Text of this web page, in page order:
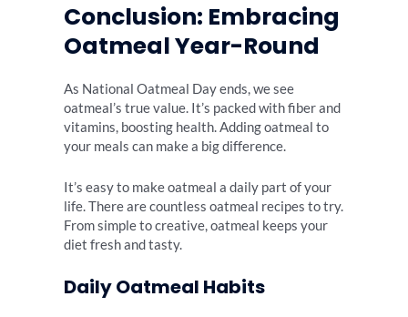
Conclusion: Embracing
Oatmeal Year-Round
As National Oatmeal Day ends, we see
oatmeal’s true value. It’s packed with fiber and
vitamins, boosting health. Adding oatmeal to
your meals can make a big difference.
It’s easy to make oatmeal a daily part of your
life. There are countless oatmeal recipes to try.
From simple to creative, oatmeal keeps your
diet fresh and tasty.
Daily Oatmeal Habits